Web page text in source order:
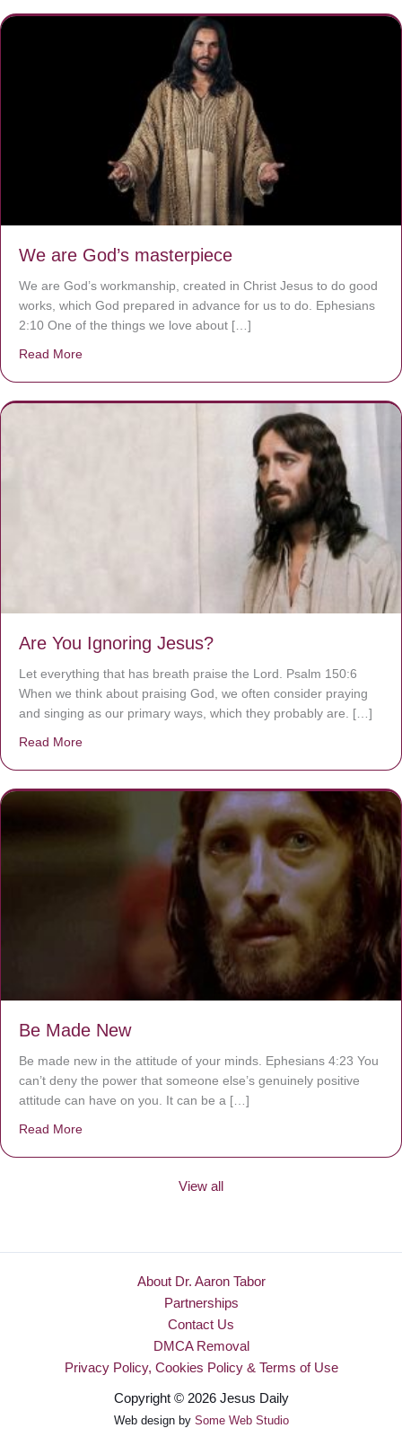
We are God’s masterpiece
We are God’s workmanship, created in Christ Jesus to do good
works, which God prepared in advance for us to do. Ephesians
2:10 One of the things we love about […]
Read More
Are You Ignoring Jesus?
Let everything that has breath praise the Lord. Psalm 150:6
When we think about praising God, we often consider praying
and singing as our primary ways, which they probably are. […]
Read More
Be Made New
Be made new in the attitude of your minds. Ephesians 4:23 You
can’t deny the power that someone else’s genuinely positive
attitude can have on you. It can be a […]
Read More
View all
About Dr. Aaron Tabor
Partnerships
Contact Us
DMCA Removal
Privacy Policy, Cookies Policy & Terms of Use
Copyright © 2026 Jesus Daily
Web design by Some Web Studio